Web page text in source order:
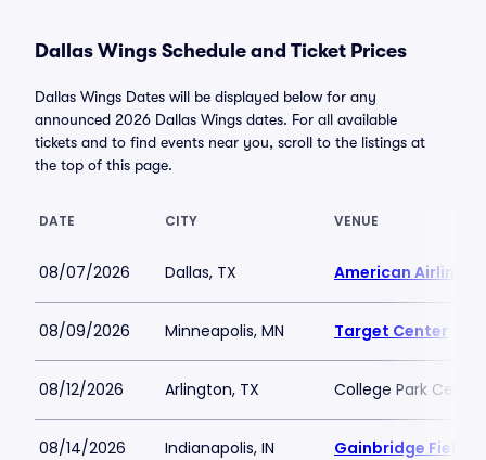
Dallas Wings Schedule and Ticket Prices
Dallas Wings Dates will be displayed below for any
announced 2026 Dallas Wings dates. For all available
tickets and to find events near you, scroll to the listings at
the top of this page.
DATE CITY VENUE
08/07/2026 Dallas, TX American Airlines
08/09/2026 Minneapolis, MN Target Center
08/12/2026 Arlington, TX College Park Center
08/14/2026 Indianapolis, IN Gainbridge